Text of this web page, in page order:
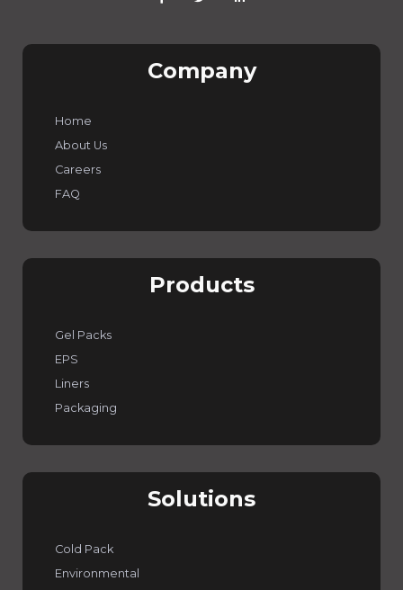
Company
Home
About Us
Careers
FAQ
Products
Gel Packs
EPS
Liners
Packaging
Solutions
Cold Pack
Environmental